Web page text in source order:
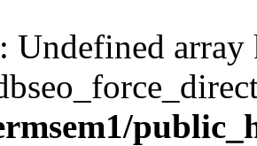
: Undefined array